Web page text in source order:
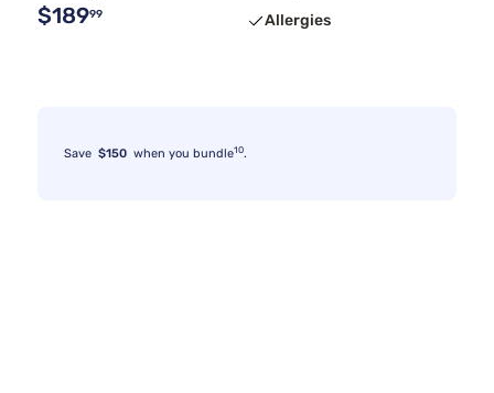
$18999
Allergies
Save $150 when you bundle10.